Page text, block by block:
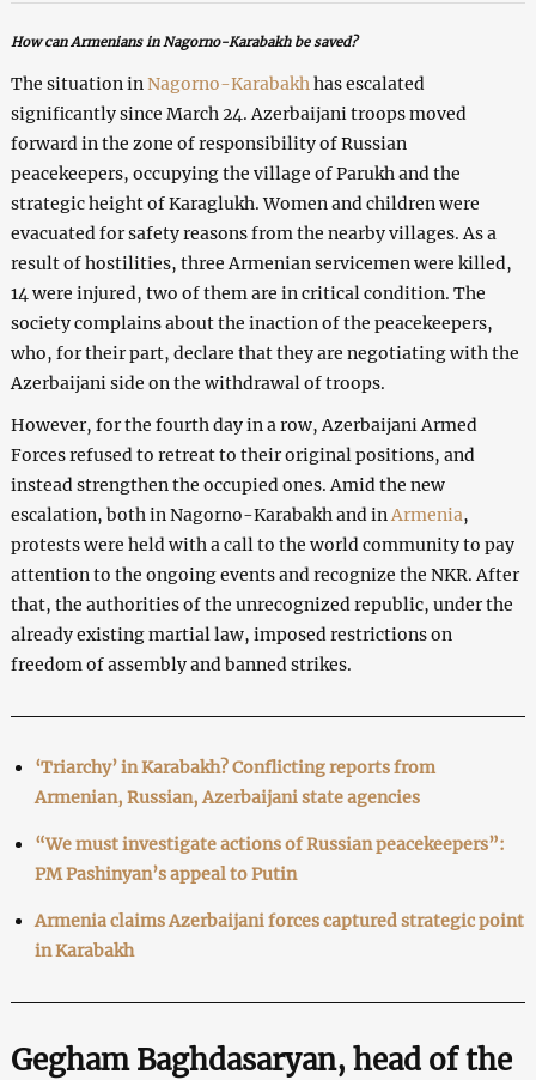
How can Armenians in Nagorno-Karabakh be saved?
The situation in Nagorno-Karabakh has escalated
significantly since March 24. Azerbaijani troops moved
forward in the zone of responsibility of Russian
peacekeepers, occupying the village of Parukh and the
strategic height of Karaglukh. Women and children were
evacuated for safety reasons from the nearby villages. As a
result of hostilities, three Armenian servicemen were killed,
14 were injured, two of them are in critical condition. The
society complains about the inaction of the peacekeepers,
who, for their part, declare that they are negotiating with the
Azerbaijani side on the withdrawal of troops.
However, for the fourth day in a row, Azerbaijani Armed
Forces refused to retreat to their original positions, and
instead strengthen the occupied ones. Amid the new
escalation, both in Nagorno-Karabakh and in Armenia,
protests were held with a call to the world community to pay
attention to the ongoing events and recognize the NKR. After
that, the authorities of the unrecognized republic, under the
already existing martial law, imposed restrictions on
freedom of assembly and banned strikes.
‘Triarchy’ in Karabakh? Conflicting reports from
Armenian, Russian, Azerbaijani state agencies
“We must investigate actions of Russian peacekeepers”:
PM Pashinyan’s appeal to Putin
Armenia claims Azerbaijani forces captured strategic point
in Karabakh
Gegham Baghdasaryan, head of the